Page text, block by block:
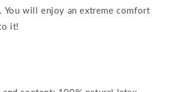
You will enjoy an extreme comfort
it!